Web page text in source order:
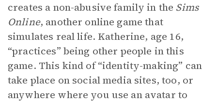
creates a non-abusive family in the Sims
Online, another online game that
simulates real life. Katherine, age 16,
“practices” being other people in this
game. This kind of “identity-making” can
take place on social media sites, too, or
anywhere where you use an avatar to